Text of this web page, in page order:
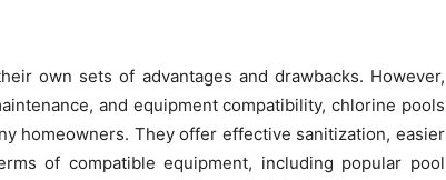
own sets of advantages and drawbacks. However,
and equipment compatibility, chlorine pools
homeowners. They offer effective sanitization, easier
of compatible equipment, including popular pool